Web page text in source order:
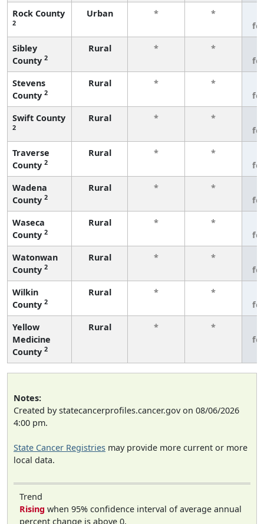
Rock County
2
Urban * *
Sibley
County 2
Rural * *
Stevens
County 2
Rural * *
Swift County
2
Rural * *
Traverse
County 2
Rural * *
Wadena
County 2
Rural * *
Waseca
County 2
Rural * *
Watonwan
County 2
Rural * *
Wilkin
County 2
Rural * *
Yellow
Medicine
County 2
Rural * *
Notes:
Created by statecancerprofiles.cancer.gov on 08/06/2026
4:00 pm.
State Cancer Registries may provide more current or more
local data.
Trend
Rising when 95% confidence interval of average annual
percent change is above 0.